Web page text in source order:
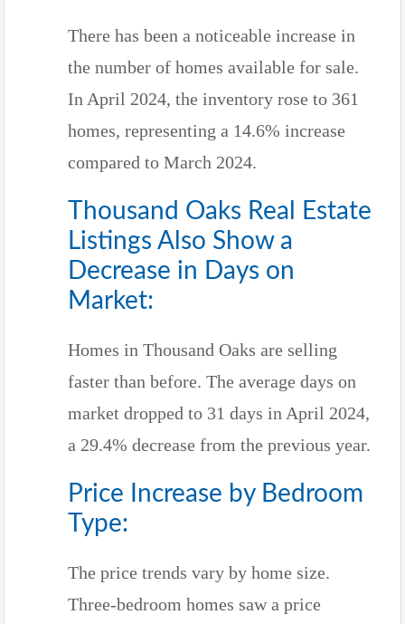
There has been a noticeable increase in
the number of homes available for sale.
In April 2024, the inventory rose to 361
homes, representing a 14.6% increase
compared to March 2024.
Thousand Oaks Real Estate
Listings Also Show a
Decrease in Days on
Market:
Homes in Thousand Oaks are selling
faster than before. The average days on
market dropped to 31 days in April 2024,
a 29.4% decrease from the previous year.
Price Increase by Bedroom
Type:
The price trends vary by home size.
Three-bedroom homes saw a price